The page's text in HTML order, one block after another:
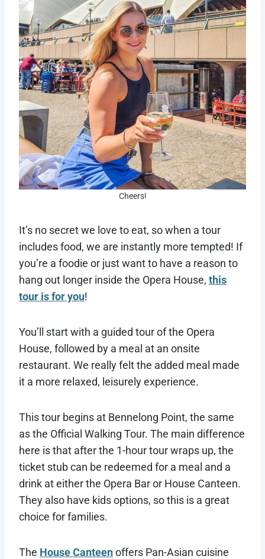
Cheers!
It’s no secret we love to eat, so when a tour
includes food, we are instantly more tempted! If
you’re a foodie or just want to have a reason to
hang out longer inside the Opera House, this
tour is for you!
You’ll start with a guided tour of the Opera
House, followed by a meal at an onsite
restaurant. We really felt the added meal made
it a more relaxed, leisurely experience.
This tour begins at Bennelong Point, the same
as the Official Walking Tour. The main difference
here is that after the 1-hour tour wraps up, the
ticket stub can be redeemed for a meal and a
drink at either the Opera Bar or House Canteen.
They also have kids options, so this is a great
choice for families.
The House Canteenoffers Pan-Asian cuisine